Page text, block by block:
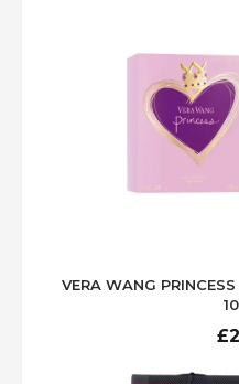
VERA WANG
£